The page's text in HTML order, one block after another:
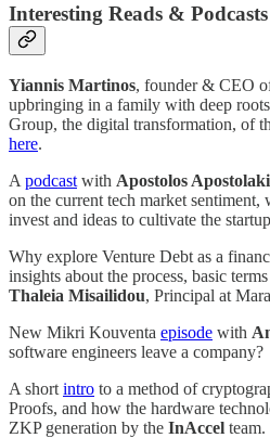
Interesting Reads & Podcasts
Yiannis Martinos, founder & CEO
upbringing in a family with deep
Group, the digital transformation, of
here.
A podcast with Apostolos
on the current tech market
invest and ideas to cultivate the
Why explore Venture Debt as a
insights about the process, basic
Thaleia Misailidou, Principal at
New Mikri Kouventa episode with
software engineers leave a company?
A short intro to a method of
Proofs, and how the hardware
ZKP generation by the InAccel team.